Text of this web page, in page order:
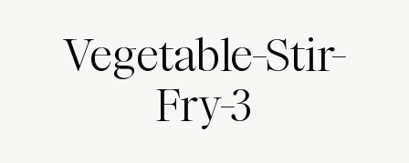
Vegetable-Stir-
Fry-3